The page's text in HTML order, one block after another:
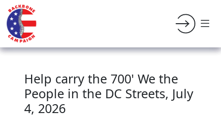
Help carry the 700' We the
People in the DC Streets, July
4, 2026